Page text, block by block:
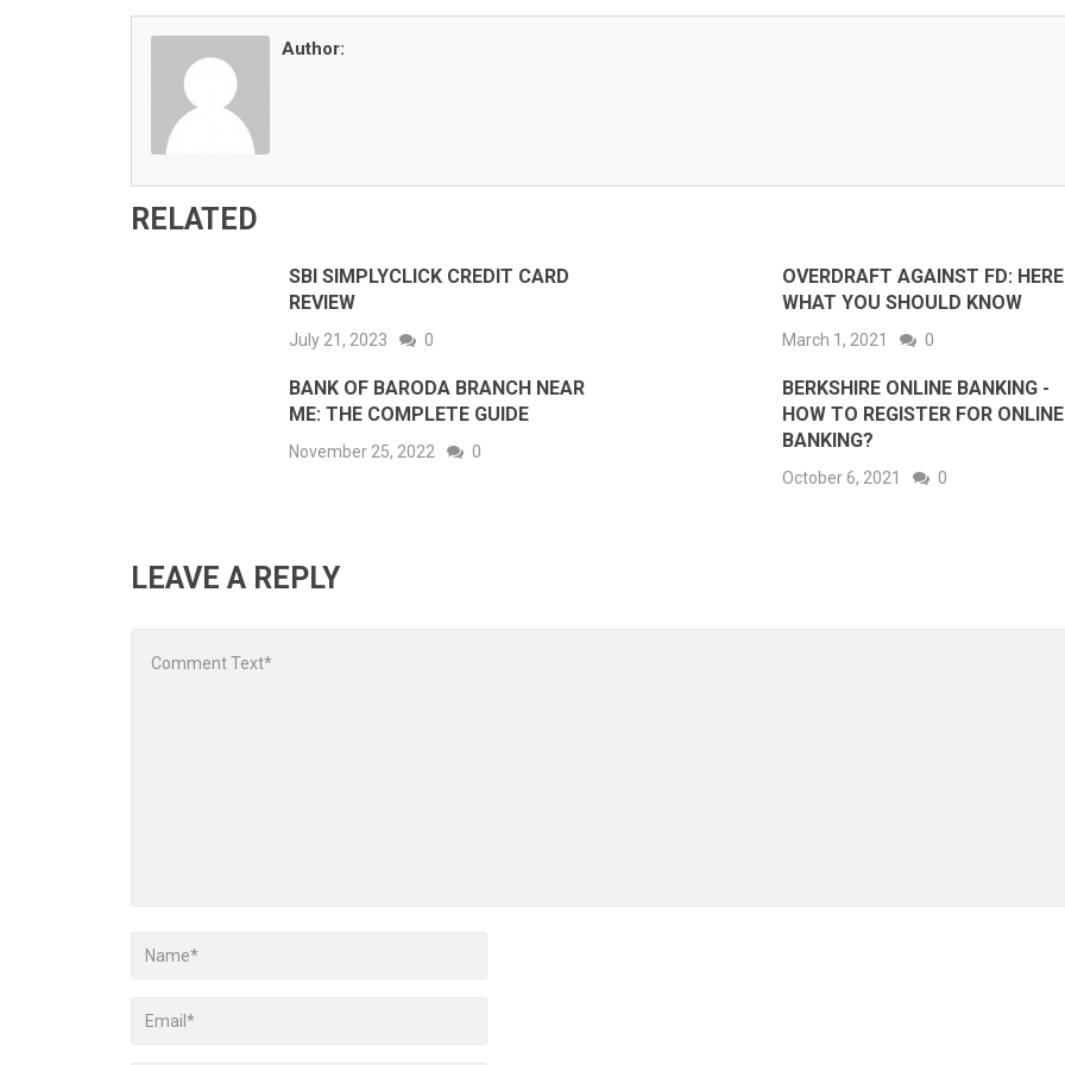
Author:
RELATED
SBI SIMPLYCLICK CREDIT CARD
REVIEW
July 21, 2023 0
OVERDRAFT AGAINST FD:
WHAT YOU SHOULD KNOW
March 1, 2021 0
BANK OF BARODA BRANCH NEAR
ME: THE COMPLETE GUIDE
November 25, 2022 0
BERKSHIRE ONLINE BANKING -
HOW TO REGISTER FOR ONLINE
BANKING?
October 6, 2021 0
LEAVE A REPLY